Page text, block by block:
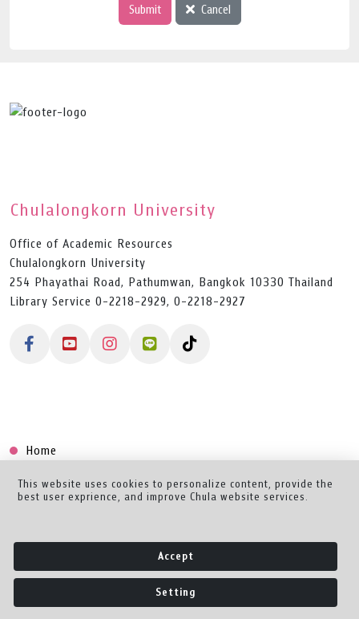
Submit Cancel
Chulalongkorn University
Office of Academic Resources
Chulalongkorn University
254 Phayathai Road, Pathumwan, Bangkok 10330 Thailand
Library Service 0-2218-2929, 0-2218-2927
Home
Collection
Creator Dashboard
This website uses cookies to personalize content, provide the
best user exprience, and improve Chula website services.
Accept
Setting